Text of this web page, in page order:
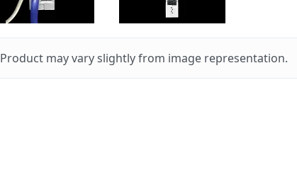
Product may vary slightly from image representation.